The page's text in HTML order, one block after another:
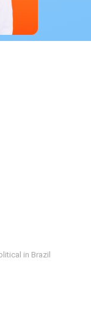
in Brazil